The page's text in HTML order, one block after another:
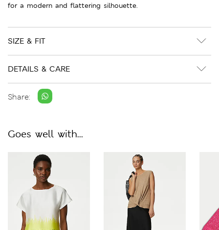
for a modern and flattering silhouette.
SIZE & FIT
DETAILS & CARE
Share:
Goes well with...